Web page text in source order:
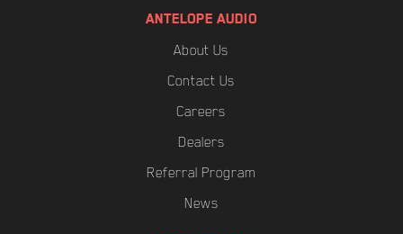
ANTELOPE AUDIO
About Us
Contact Us
Careers
Dealers
Referral Program
News